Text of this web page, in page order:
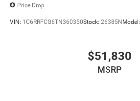
Price Drop
VIN: 1C6RRFCG6TN360350Stock: 26385N Model:
$51,830
MSRP